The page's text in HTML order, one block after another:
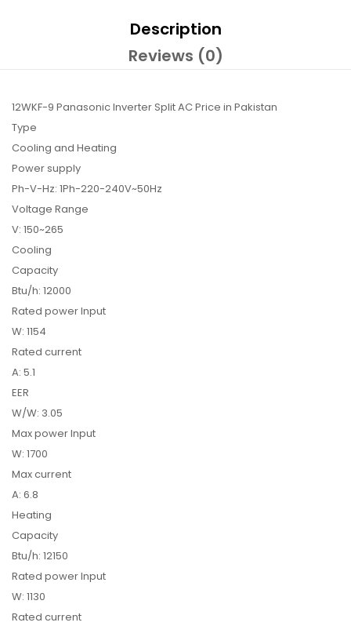
Description
Reviews (0)
12WKF-9 Panasonic Inverter Split AC Price in Pakistan
Type
Cooling and Heating
Power supply
Ph-V-Hz: 1Ph-220-240V~50Hz
Voltage Range
V: 150~265
Cooling
Capacity
Btu/h: 12000
Rated power Input
W: 1154
Rated current
A: 5.1
EER
W/W: 3.05
Max power Input
W: 1700
Max current
A: 6.8
Heating
Capacity
Btu/h: 12150
Rated power Input
W: 1130
Rated current